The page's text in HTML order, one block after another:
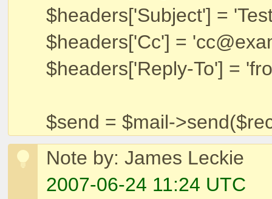
$headers['Subject'] =
$headers['Cc'] =
$headers['Reply-To'] =
$send = $mail-
Note by: James Leckie
2007-06-24 11:24 UTC